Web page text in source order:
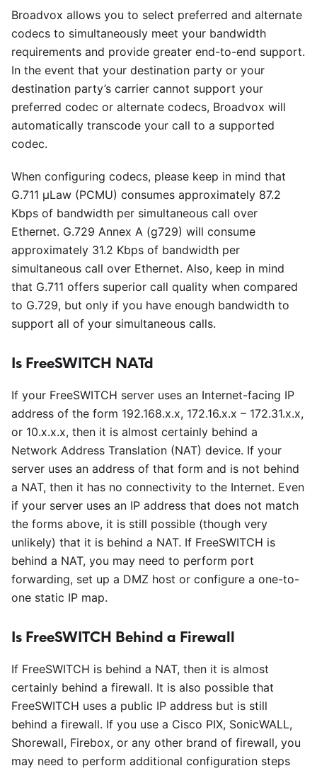
Broadvox allows you to select preferred and alternate
codecs to simultaneously meet your bandwidth
requirements and provide greater end-to-end support.
In the event that your destination party or your
destination party’s carrier cannot support your
preferred codec or alternate codecs, Broadvox will
automatically transcode your call to a supported
codec.
When configuring codecs, please keep in mind that
G.711 μLaw (PCMU) consumes approximately 87.2
Kbps of bandwidth per simultaneous call over
Ethernet. G.729 Annex A (g729) will consume
approximately 31.2 Kbps of bandwidth per
simultaneous call over Ethernet. Also, keep in mind
that G.711 offers superior call quality when compared
to G.729, but only if you have enough bandwidth to
support all of your simultaneous calls.
Is FreeSWITCH NATd
If your FreeSWITCH server uses an Internet-facing IP
address of the form 192.168.x.x, 172.16.x.x – 172.31.x.x,
or 10.x.x.x, then it is almost certainly behind a
Network Address Translation (NAT) device. If your
server uses an address of that form and is not behind
a NAT, then it has no connectivity to the Internet. Even
if your server uses an IP address that does not match
the forms above, it is still possible (though very
unlikely) that it is behind a NAT. If FreeSWITCH is
behind a NAT, you may need to perform port
forwarding, set up a DMZ host or configure a one-to-
one static IP map.
Is FreeSWITCH Behind a Firewall
If FreeSWITCH is behind a NAT, then it is almost
certainly behind a firewall. It is also possible that
FreeSWITCH uses a public IP address but is still
behind a firewall. If you use a Cisco PIX, SonicWALL,
Shorewall, Firebox, or any other brand of firewall, you
may need to perform additional configuration steps